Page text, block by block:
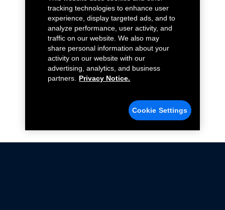
tracking technologies to enhance user
experience, display targeted ads, and to
analyze performance, user activity, and
traffic on our website. We also may
share personal information about your
activity on our website with our
advertising, analytics, and business
partners.
Privacy Notice.
Cookie Settings